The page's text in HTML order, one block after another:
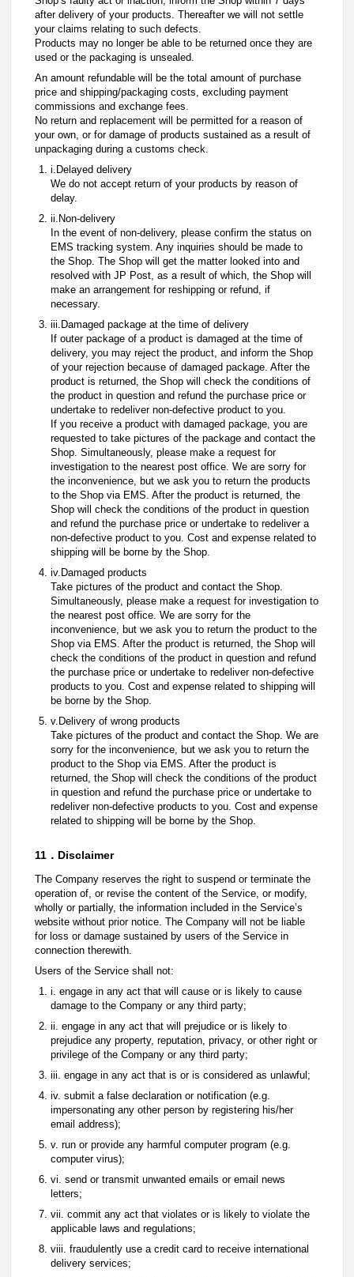
after delivery of your products. Thereafter we will not settle
your claims relating to such defects.
Products may no longer be able to be returned once they are
used or the packaging is unsealed.
An amount refundable will be the total amount of purchase
price and shipping/packaging costs, excluding payment
commissions and exchange fees.
No return and replacement will be permitted for a reason of
your own, or for damage of products sustained as a result of
unpackaging during a customs check.
i.Delayed delivery
We do not accept return of your products by reason of
delay.
ii.Non-delivery
In the event of non-delivery, please confirm the status on
EMS tracking system. Any inquiries should be made to
the Shop. The Shop will get the matter looked into and
resolved with JP Post, as a result of which, the Shop will
make an arrangement for reshipping or refund, if
necessary.
iii.Damaged package at the time of delivery
If outer package of a product is damaged at the time of
delivery, you may reject the product, and inform the Shop
of your rejection because of damaged package. After the
product is returned, the Shop will check the conditions of
the product in question and refund the purchase price or
undertake to redeliver non-defective product to you.
If you receive a product with damaged package, you are
requested to take pictures of the package and contact the
Shop. Simultaneously, please make a request for
investigation to the nearest post office. We are sorry for
the inconvenience, but we ask you to return the products
to the Shop via EMS. After the product is returned, the
Shop will check the conditions of the product in question
and refund the purchase price or undertake to redeliver a
non-defective product to you. Cost and expense related to
shipping will be borne by the Shop.
iv.Damaged products
Take pictures of the product and contact the Shop.
Simultaneously, please make a request for investigation to
the nearest post office. We are sorry for the
inconvenience, but we ask you to return the product to the
Shop via EMS. After the product is returned, the Shop will
check the conditions of the product in question and refund
the purchase price or undertake to redeliver non-defective
products to you. Cost and expense related to shipping will
be borne by the Shop.
v.Delivery of wrong products
Take pictures of the product and contact the Shop. We are
sorry for the inconvenience, but we ask you to return the
product to the Shop via EMS. After the product is
returned, the Shop will check the conditions of the product
in question and refund the purchase price or undertake to
redeliver non-defective products to you. Cost and expense
related to shipping will be borne by the Shop.
11．Disclaimer
The Company reserves the right to suspend or terminate the
operation of, or revise the content of the Service, or modify,
wholly or partially, the information included in the Service’s
website without prior notice. The Company will not be liable
for loss or damage sustained by users of the Service in
connection therewith.
Users of the Service shall not:
i. engage in any act that will cause or is likely to cause
damage to the Company or any third party;
ii. engage in any act that will prejudice or is likely to
prejudice any property, reputation, privacy, or other right or
privilege of the Company or any third party;
iii. engage in any act that is or is considered as unlawful;
iv. submit a false declaration or notification (e.g.
impersonating any other person by registering his/her
email address);
v. run or provide any harmful computer program (e.g.
computer virus);
vi. send or transmit unwanted emails or email news
letters;
vii. commit any act that violates or is likely to violate the
applicable laws and regulations;
viii. fraudulently use a credit card to receive international
delivery services;